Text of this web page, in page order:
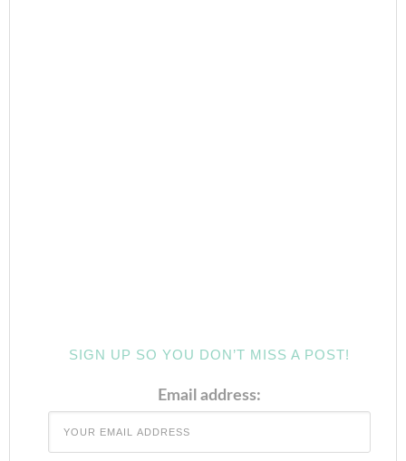
SIGN UP SO YOU DON’T MISS A POST!
Email address: